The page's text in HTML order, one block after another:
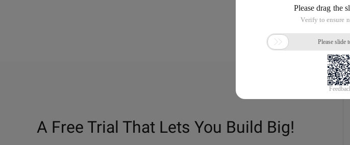
A Free Trial That Lets You Build Big!